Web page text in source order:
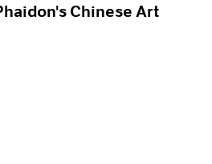
Chinese Art